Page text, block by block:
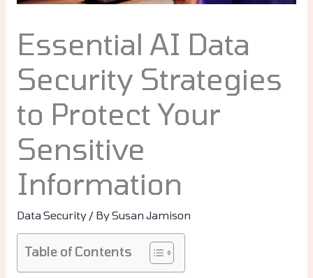
Essential AI Data
Security Strategies
to Protect Your
Sensitive
Information
Data Security/ BySusan Jamison
Table of Contents